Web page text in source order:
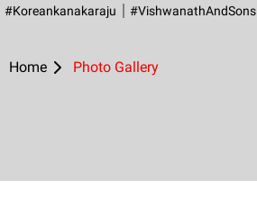
#Koreankanakaraju #VishwanathAndSons
Home Photo Gallery